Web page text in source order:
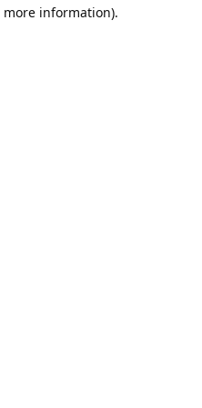
information).